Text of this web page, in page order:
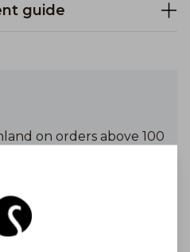
guide
on orders above 100
€